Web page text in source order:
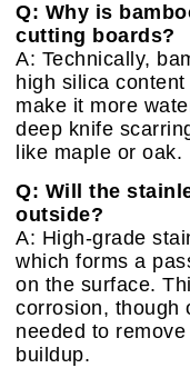
Q: Why is
cutting boards?
A: Technically,
high silica
make it more
deep knife
like maple or oak.
Q: Will the
outside?
A: High-grade
which forms a
on the surface.
corrosion, though
needed to
buildup.